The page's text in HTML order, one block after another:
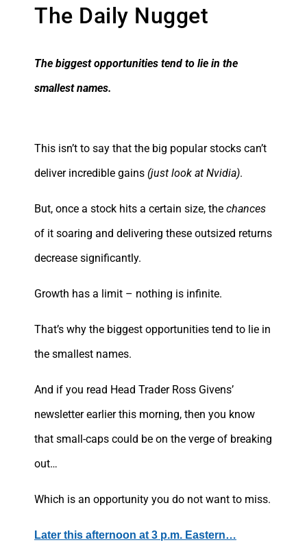
The Daily Nugget
The biggest opportunities tend to lie in the
smallest names.
This isn’t to say that the big popular stocks can’t
deliver incredible gains (just look at Nvidia).
But, once a stock hits a certain size, the chances
of it soaring and delivering these outsized returns
decrease significantly.
Growth has a limit – nothing is infinite.
That’s why the biggest opportunities tend to lie in
the smallest names.
And if you read Head Trader Ross Givens’
newsletter earlier this morning, then you know
that small-caps could be on the verge of breaking
out…
Which is an opportunity you do not want to miss.
Later this afternoon at 3 p.m. Eastern…